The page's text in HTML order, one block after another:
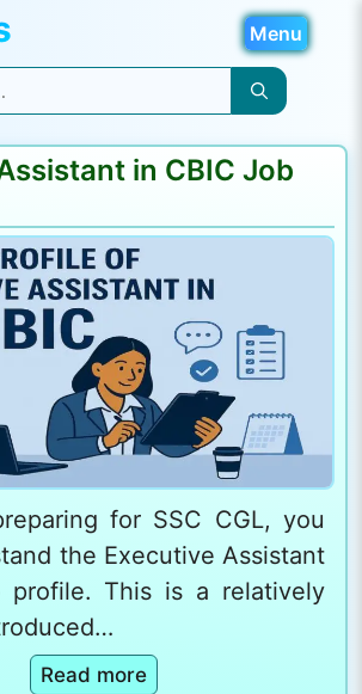
Menu
in CBIC Job
for SSC CGL, you
the Executive Assistant
profile. This is a relatively
Read more: